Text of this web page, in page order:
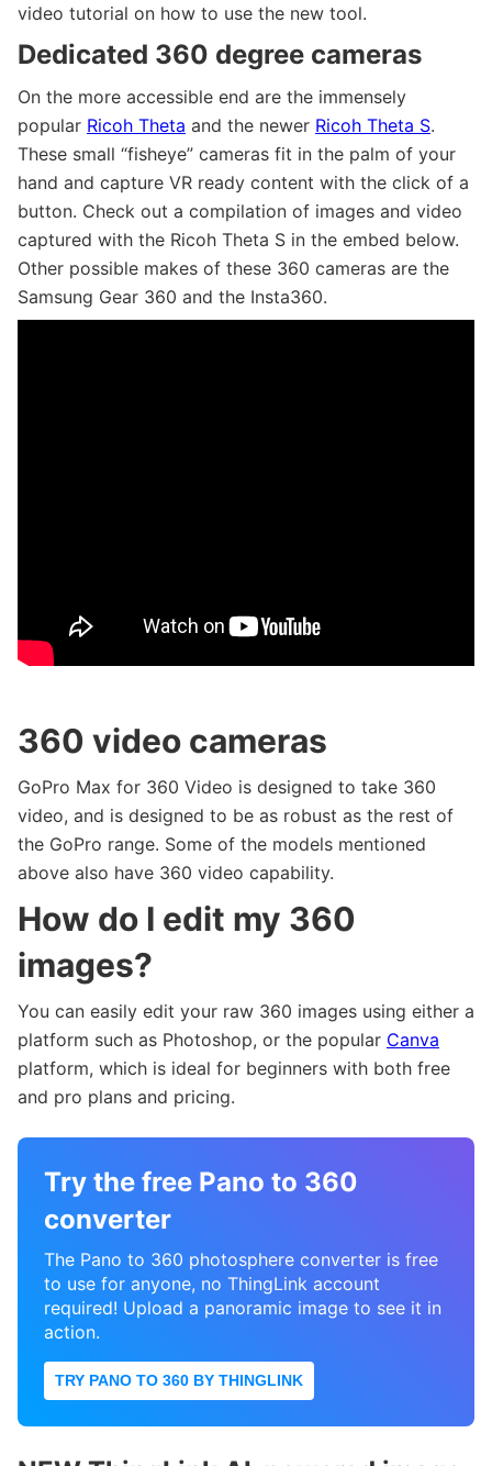
video tutorial on how to use the new tool.
Dedicated 360 degree cameras
On the more accessible end are the immensely
popular Ricoh Theta and the newer Ricoh Theta S.
These small “fisheye” cameras fit in the palm of your
hand and capture VR ready content with the click of a
button. Check out a compilation of images and video
captured with the Ricoh Theta S in the embed below.
Other possible makes of these 360 cameras are the
Samsung Gear 360 and the Insta360.
360 video cameras
GoPro Max for 360 Video is designed to take 360
video, and is designed to be as robust as the rest of
the GoPro range. Some of the models mentioned
above also have 360 video capability.
How do I edit my 360
images?
You can easily edit your raw 360 images using either a
platform such as Photoshop, or the popular Canva
platform, which is ideal for beginners with both free
and pro plans and pricing.
Try the free Pano to 360
converter
The Pano to 360 photosphere converter is free
to use for anyone, no ThingLink account
required! Upload a panoramic image to see it in
action.
TRY PANO TO 360 BY THINGLINK